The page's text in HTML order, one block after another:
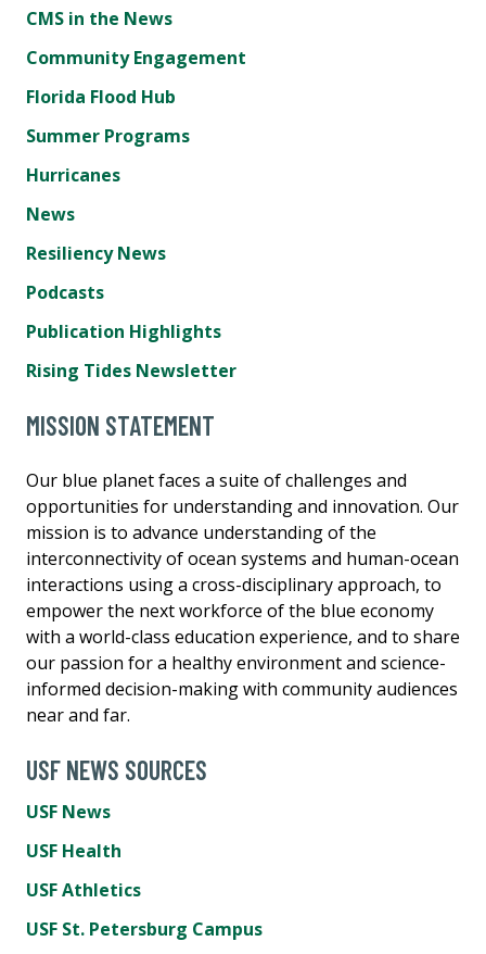
CMS in the News
Community Engagement
Florida Flood Hub
Summer Programs
Hurricanes
News
Resiliency News
Podcasts
Publication Highlights
Rising Tides Newsletter
MISSION STATEMENT
Our blue planet faces a suite of challenges and
opportunities for understanding and innovation. Our
mission is to advance understanding of the
interconnectivity of ocean systems and human-ocean
interactions using a cross-disciplinary approach, to
empower the next workforce of the blue economy
with a world-class education experience, and to share
our passion for a healthy environment and science-
informed decision-making with community audiences
near and far.
USF NEWS SOURCES
USF News
USF Health
USF Athletics
USF St. Petersburg Campus